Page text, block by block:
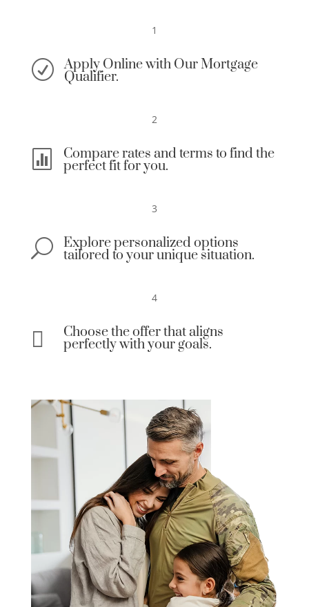
1
R Apply Online with Our Mortgage
Qualifier.
2
 Compare rates and terms to find the
perfect fit for you.
3
U Explore personalized options
tailored to your unique situation.
4
 Choose the offer that aligns
perfectly with your goals.